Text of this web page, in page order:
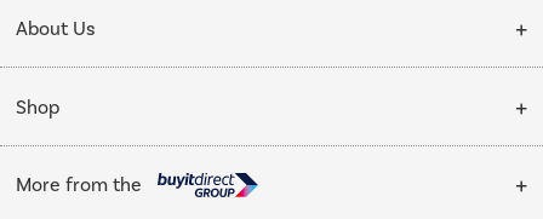
My Account
Delivery
Installation & Recycling
Public Sector
Trade enquiries
About Us
About Us
Affiliates programme
Shop
Cooking
More from the